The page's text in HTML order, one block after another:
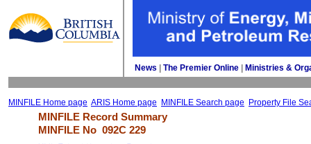
News The Premier Online Ministries &
MINFILE Home page ARIS Home page MINFILE Search page Property File
MINFILE Record Summary
MINFILE No 092C 229